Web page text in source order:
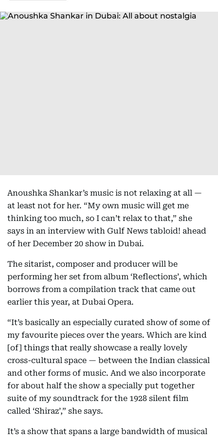
Anoushka Shankar’s music is not relaxing at all —
at least not for her. “My own music will get me
thinking too much, so I can’t relax to that,” she
says in an interview with Gulf News tabloid! ahead
of her December 20 show in Dubai.
The sitarist, composer and producer will be
performing her set from album ‘Reflections’, which
borrows from a compilation track that came out
earlier this year, at Dubai Opera.
“It’s basically an especially curated show of some of
my favourite pieces over the years. Which are kind
[of] things that really showcase a really lovely
cross-cultural space — between the Indian classical
and other forms of music. And we also incorporate
for about half the show a specially put together
suite of my soundtrack for the 1928 silent film
called ‘Shiraz’,” she says.
It’s a show that spans a large bandwidth of musical